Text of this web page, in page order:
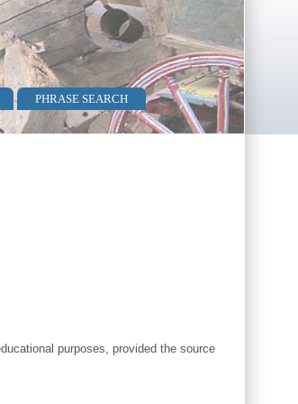
PHRASE SEARCH
purposes, provided the source